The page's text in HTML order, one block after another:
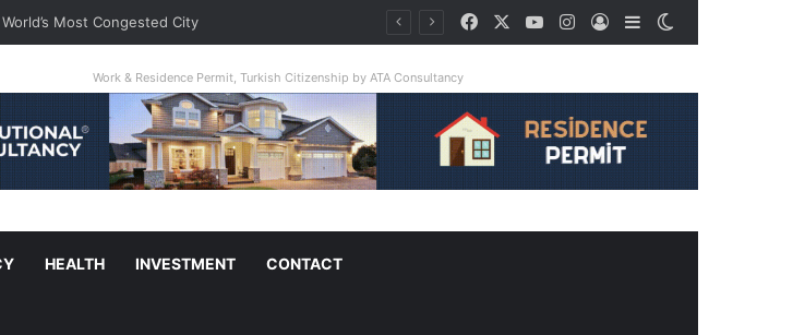
Most Congested City FacebookYouTubeInstagram
Log InSidebar
Work & Residence Permit, Turkish Citizenship by ATA Consultancy
HEALTH INVESTMENT CONTACT